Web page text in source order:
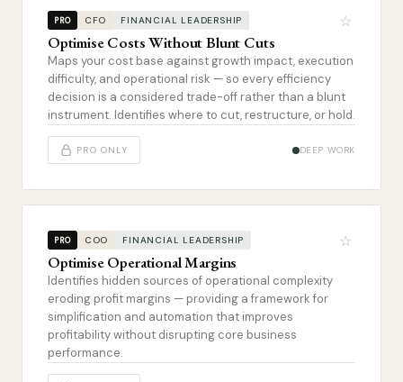
PRO CFO FINANCIAL LEADERSHIP ☆
Optimise Costs Without Blunt Cuts
Maps your cost base against growth impact, execution
difficulty, and operational risk — so every efficiency
decision is a considered trade-off rather than a blunt
instrument. Identifies where to cut, restructure, or hold.
PRO ONLY DEEP WORK
PRO COO FINANCIAL LEADERSHIP ☆
Optimise Operational Margins
Identifies hidden sources of operational complexity
eroding profit margins — providing a framework for
simplification and automation that improves
profitability without disrupting core business
performance.